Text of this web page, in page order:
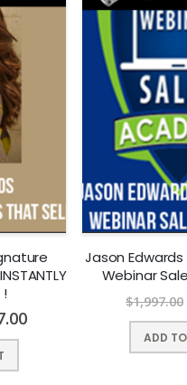
!
Jason
Webinar
$1,997.00
ADD